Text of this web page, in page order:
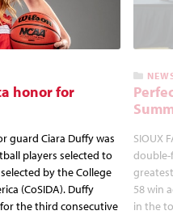
honor for
guard Ciara Duffy was
players selected to
by the College
(CoSIDA). Duffy
the third consecutive
SIOUX
double-
58 win
in the